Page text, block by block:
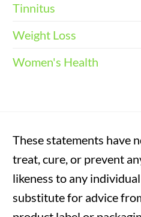
Tinnitus
Weight Loss
Women's Health
These statements have
treat, cure, or prevent
likeness to any
substitute for advice